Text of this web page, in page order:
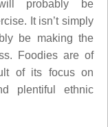
probably be
It isn’t simply
be making the
Foodies are of
of its focus on
plentiful ethnic